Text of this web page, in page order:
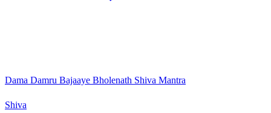
Dama Damru Bajaaye Bholenath Shiva Mantra
Shiva